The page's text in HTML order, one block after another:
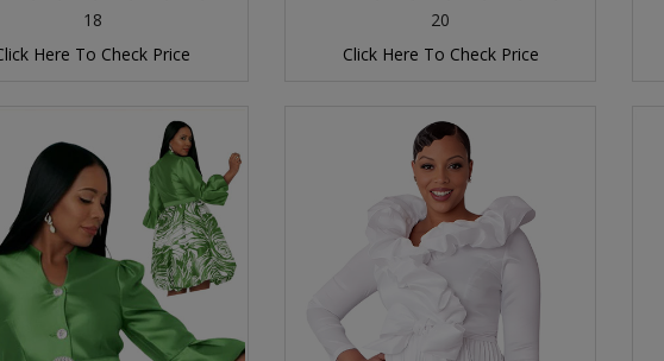
18
Here To Check Price
20
Click Here To Check Price